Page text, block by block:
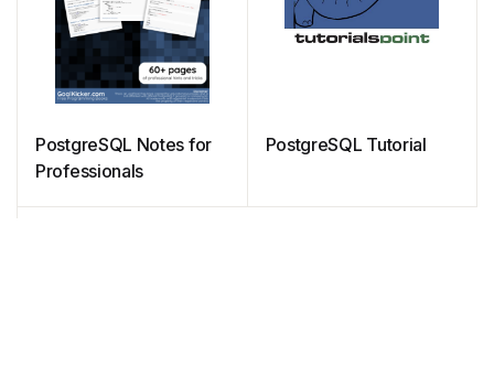
PostgreSQL Notes for
Professionals
PostgreSQL Tutorial